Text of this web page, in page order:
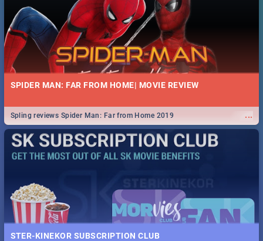
SPIDER MAN: FAR FROM HOME| MOVIE REVIEW
...
Spling reviews Spider Man: Far from Home 2019
STER-KINEKOR SUBSCRIPTION CLUB